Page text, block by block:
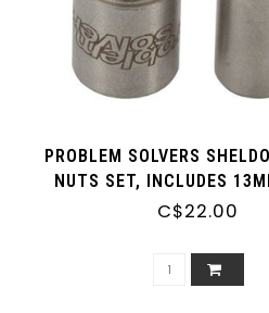
PROBLEM SOLVERS
NUTS SET, INCLUDES
AND 10MM REAR
C$22.00